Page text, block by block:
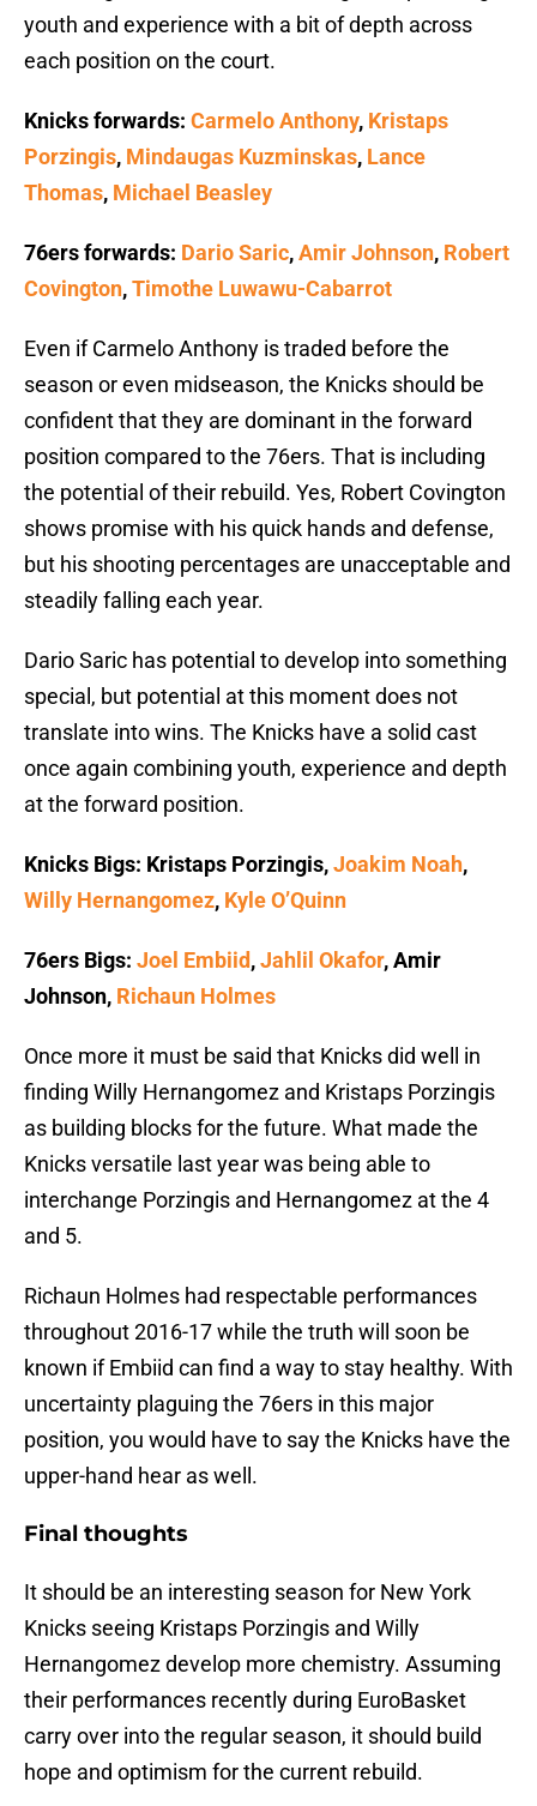
youth and experience with a bit of depth across
each position on the court.
Knicks forwards: Carmelo Anthony, Kristaps
Porzingis, Mindaugas Kuzminskas, Lance
Thomas, Michael Beasley
76ers forwards: Dario Saric,Amir Johnson, Robert
Covington,Timothe Luwawu-Cabarrot
Even if Carmelo Anthony is traded before the
season or even midseason, the Knicks should be
confident that they are dominant in the forward
position compared to the 76ers. That is including
the potential of their rebuild. Yes, Robert Covington
shows promise with his quick hands and defense,
but his shooting percentages are unacceptable and
steadily falling each year.
Dario Saric has potential to develop into something
special, but potential at this moment does not
translate into wins. The Knicks have a solid cast
once again combining youth, experience and depth
at the forward position.
Knicks Bigs: Kristaps Porzingis,Joakim Noah,
Willy Hernangomez, Kyle O’Quinn
76ers Bigs: Joel Embiid,Jahlil Okafor, Amir
Johnson, Richaun Holmes
Once more it must be said that Knicks did well in
finding Willy Hernangomez and Kristaps Porzingis
as building blocks for the future. What made the
Knicks versatile last year was being able to
interchange Porzingis and Hernangomez at the 4
and 5.
Richaun Holmes had respectable performances
throughout 2016-17 while the truth will soon be
known if Embiid can find a way to stay healthy. With
uncertainty plaguing the 76ers in this major
position, you would have to say the Knicks have the
upper-hand hear as well.
Final thoughts
It should be an interesting season for New York
Knicks seeing Kristaps Porzingis and Willy
Hernangomez develop more chemistry. Assuming
their performances recently during EuroBasket
carry over into the regular season, it should build
hope and optimism for the current rebuild.